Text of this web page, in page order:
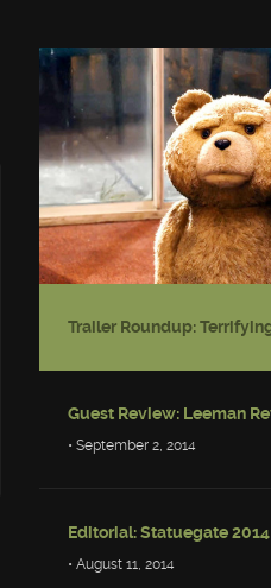
• September 2, 2014
Editorial: Statuegate 2014
• August 11, 2014